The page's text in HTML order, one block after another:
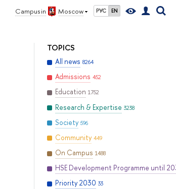
Campus in Moscow РУС EN
TOPICS
All news 8264
Admissions 452
Education 1752
Research & Expertise 3238
Society 596
Community 449
On Campus 1488
HSE Development Programme until
Priority 2030 33